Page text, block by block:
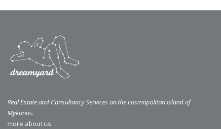
Real Estate and Consultancy Services on the cosmopolitan island of
Mykonos.
more about us…